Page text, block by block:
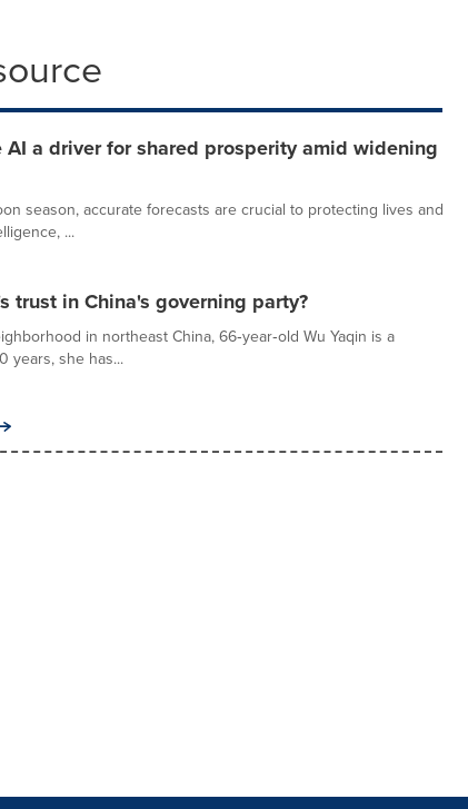
AI a driver for shared prosperity amid widening
season, accurate forecasts are crucial to protecting lives and
...
trust in China's governing party?
in northeast China, 66‑year‑old Wu Yaqin is a
years, she has...